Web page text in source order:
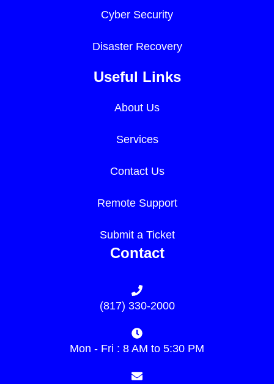
Cyber Security
Disaster Recovery
Useful Links
About Us
Services
Contact Us
Remote Support
Submit a Ticket
Contact
(817) 330-2000
Mon - Fri : 8 AM to 5:30 PM